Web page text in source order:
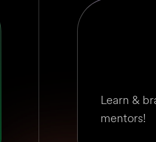
Learn &
mentors!